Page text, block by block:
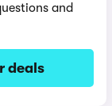
and
deals